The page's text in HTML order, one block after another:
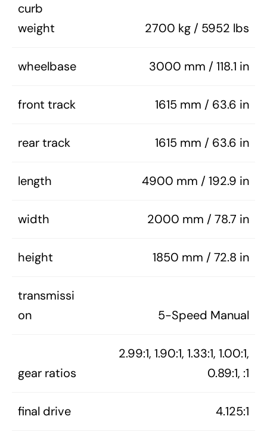
curb
weight
2700 kg / 5952 lbs
wheelbase 3000 mm / 118.1 in
front track 1615 mm / 63.6 in
rear track 1615 mm / 63.6 in
length 4900 mm / 192.9 in
width 2000 mm / 78.7 in
height 1850 mm / 72.8 in
transmissi
on
5-Speed Manual
gear ratios
2.99:1, 1.90:1, 1.33:1, 1.00:1,
0.89:1, :1
final drive 4.125:1